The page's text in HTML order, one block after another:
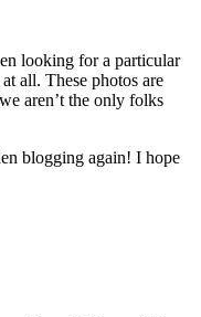
looking for a particular
all. These photos are
aren’t the only folks
blogging again! I hope